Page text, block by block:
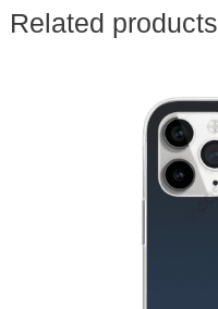
Related products